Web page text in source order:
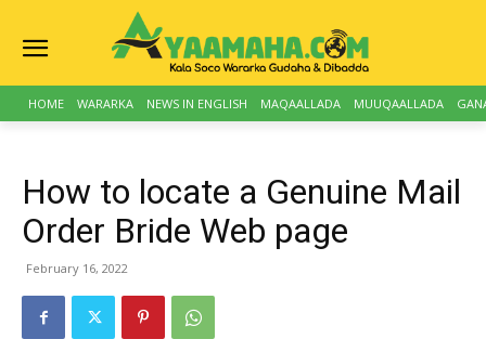
HOME WARARKA NEWS IN ENGLISH MAQAALLADA MUUQAALLADA
How to locate a Genuine Mail
Order Bride Web page
February 16, 2022